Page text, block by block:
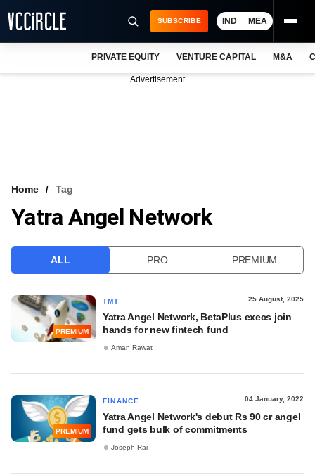
VCC INTELLIGENCE
SUBSCRIBE IND MEA
PRIVATE EQUITY VENTURE CAPITAL M&A
Advertisement
Home Tag
Yatra Angel Network
ALL PRO PREMIUM
PREMIUM
TMT 25 August, 2025
Yatra Angel Network, BetaPlus execs join
hands for new fintech fund
Aman Rawat
PREMIUM
FINANCE 04 January, 2022
Yatra Angel Network's debut Rs 90 cr angel
fund gets bulk of commitments
Joseph Rai